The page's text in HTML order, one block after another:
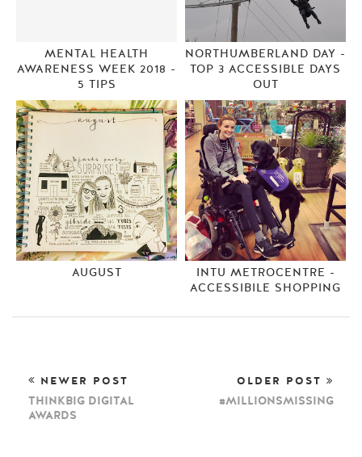
MENTAL HEALTH
AWARENESS WEEK 2018 -
5 TIPS
NORTHUMBERLAND DAY -
TOP 3 ACCESSIBLE DAYS
OUT
AUGUST
INTU METROCENTRE -
ACCESSIBILE SHOPPING
NEWER POST
THINKBIG DIGITAL
AWARDS
OLDER POST
#MILLIONSMISSING